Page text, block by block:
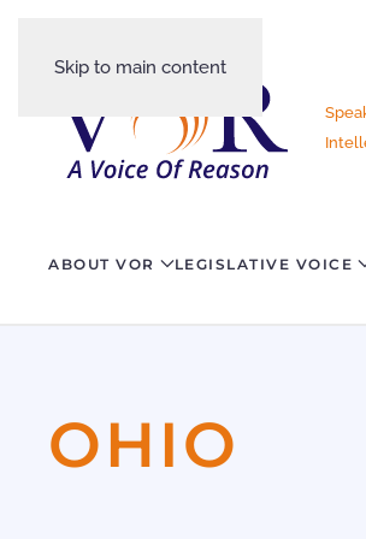
Skip to main content
ABOUT VOR LEGISLATIVE VOICE
OHIO